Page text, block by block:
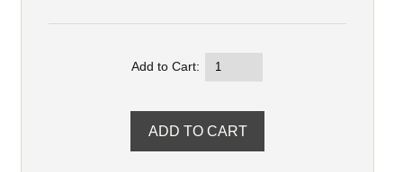
Add to Cart: